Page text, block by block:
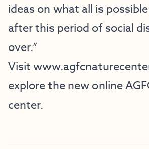
ideas on what all is
after this period of social
over.”
Visit
explore the new online
center.